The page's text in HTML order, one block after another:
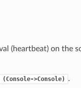
(heartbeat) on the
(Console->Console) .